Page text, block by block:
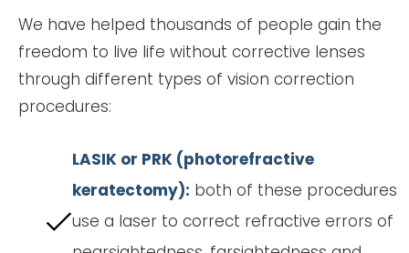
We have helped thousands of people gain the
freedom to live life without corrective lenses
through different types of vision correction
procedures:
LASIK or PRK (photorefractive
keratectomy): both of these procedures
use a laser to correct refractive errors of